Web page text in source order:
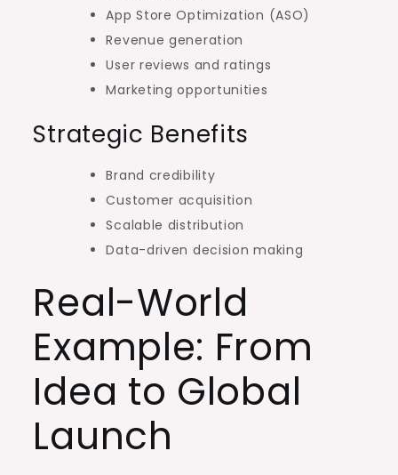
App Store Optimization (ASO)
Revenue generation
User reviews and ratings
Marketing opportunities
Strategic Benefits
Brand credibility
Customer acquisition
Scalable distribution
Data-driven decision making
Real-World
Example: From
Idea to Global
Launch